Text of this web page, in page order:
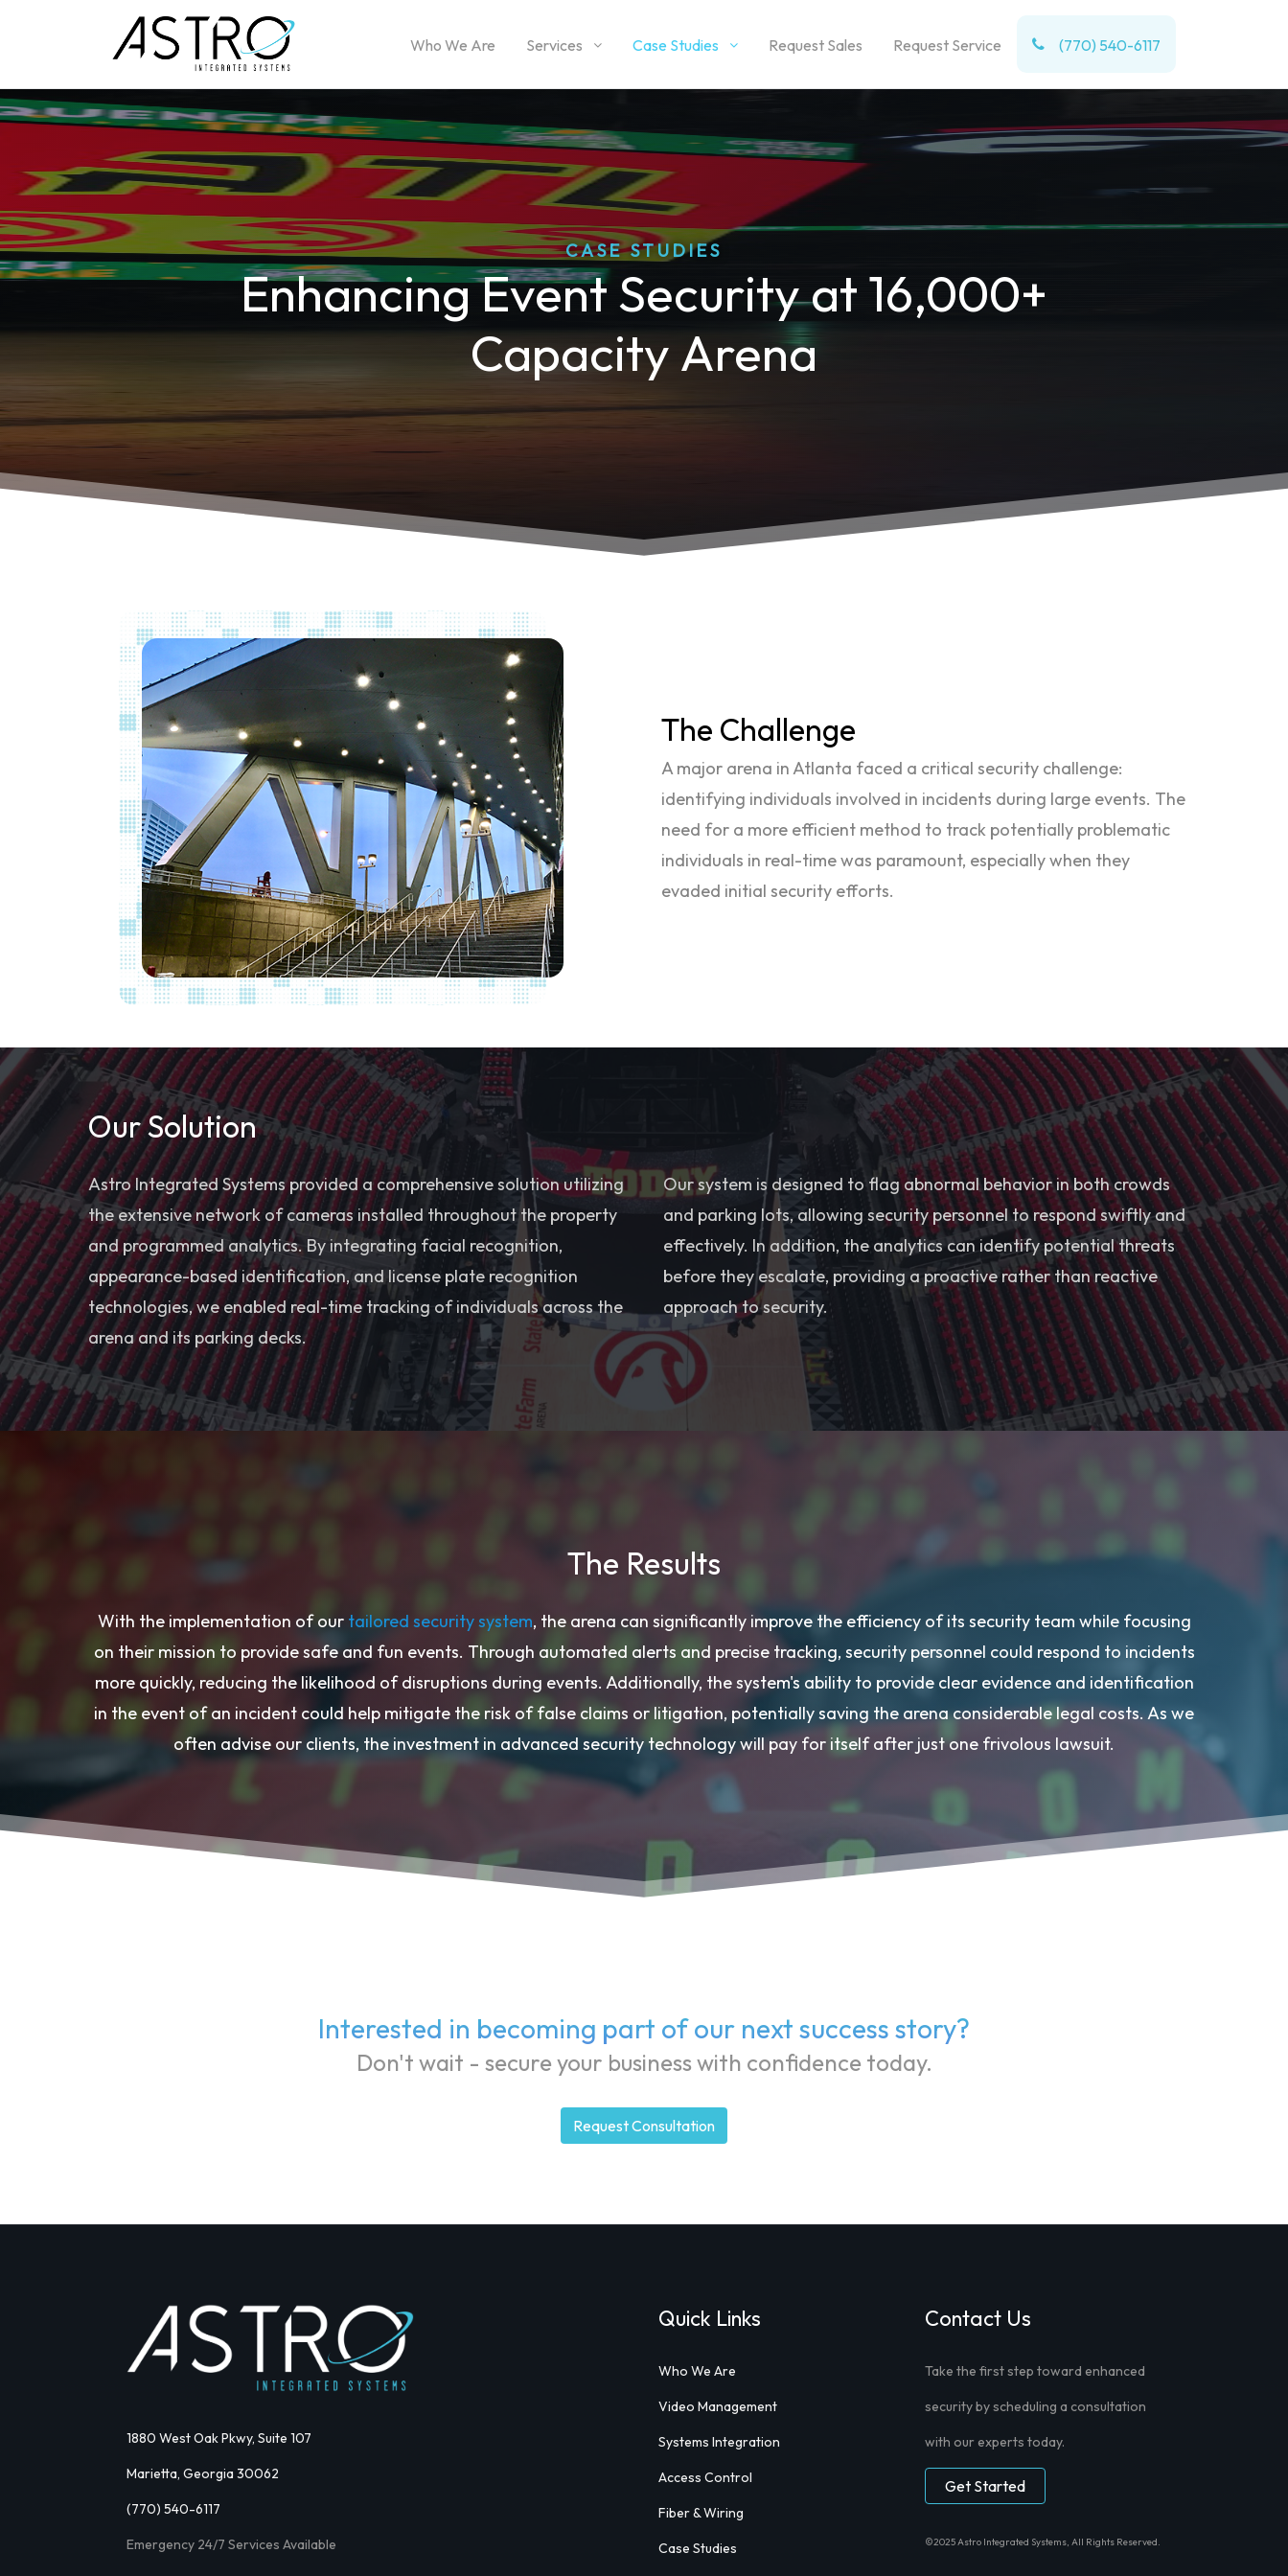
Who We Are Services Case Studies Request Sales Request Service (770) 540-6117
CASE STUDIES
Enhancing Event Security at 16,000+
Capacity Arena
The Challenge
A major arena in Atlanta faced a critical security challenge:
identifying individuals involved in incidents during large events. The
need for a more efficient method to track potentially problematic
individuals in real-time was paramount, especially when they
evaded initial security efforts.
Our Solution
Astro Integrated Systems provided a comprehensive solution utilizing
the extensive network of cameras installed throughout the property
and programmed analytics. By integrating facial recognition,
appearance-based identification, and license plate recognition
technologies, we enabled real-time tracking of individuals across the
arena and its parking decks.
Our system is designed to flag abnormal behavior in both crowds
and parking lots, allowing security personnel to respond swiftly and
effectively. In addition, the analytics can identify potential threats
before they escalate, providing a proactive rather than reactive
approach to security.
The Results
With the implementation of our tailored security system, the arena can significantly improve the efficiency of its security team while focusing
on their mission to provide safe and fun events. Through automated alerts and precise tracking, security personnel could respond to incidents
more quickly, reducing the likelihood of disruptions during events. Additionally, the system's ability to provide clear evidence and identification
in the event of an incident could help mitigate the risk of false claims or litigation, potentially saving the arena considerable legal costs. As we
often advise our clients, the investment in advanced security technology will pay for itself after just one frivolous lawsuit.
Interested in becoming part of our next success story?
Don't wait - secure your business with confidence today.
Request Consultation
1880 West Oak Pkwy, Suite 107
Marietta, Georgia 30062
(770) 540-6117
Emergency 24/7 Services Available
Quick Links
Who We Are
Video Management
Systems Integration
Access Control
Fiber & Wiring
Case Studies
Contact Us
Take the first step toward enhanced
security by scheduling a consultation
with our experts today.
Get Started
©2025 Astro Integrated Systems, All Rights Reserved.